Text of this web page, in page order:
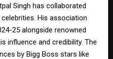
Singh has collaborated
His association
25 alongside renowned
influence and credibility. The
by Bigg Boss stars like